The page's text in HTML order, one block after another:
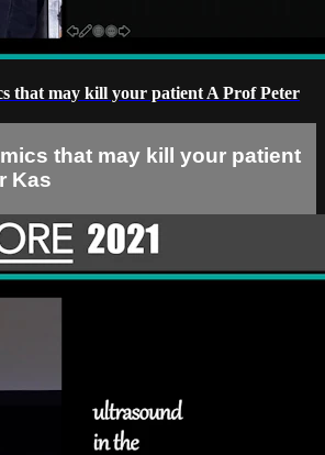
that may kill your patient A Prof Peter
that may kill your patient
Kas